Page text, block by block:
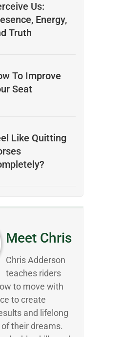
Us:
Energy,
Truth
To Improve
Seat
Like Quitting
Meet Chris
Chris Adderson
teaches riders
to move with
to create
and lifelong
their dreams.